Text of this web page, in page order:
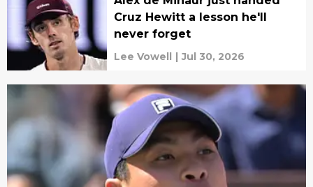
Cruz Hewitt a lesson he'll
never forget
Lee Vowell | Jul 30, 2026